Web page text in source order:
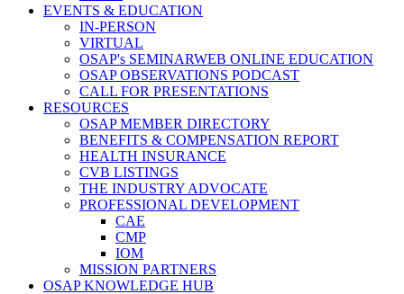
EVENTS & EDUCATION
IN-PERSON
VIRTUAL
OSAP's SEMINARWEB ONLINE EDUCATION
OSAP OBSERVATIONS PODCAST
CALL FOR PRESENTATIONS
RESOURCES
OSAP MEMBER DIRECTORY
BENEFITS & COMPENSATION REPORT
HEALTH INSURANCE
CVB LISTINGS
THE INDUSTRY ADVOCATE
PROFESSIONAL DEVELOPMENT
CAE
CMP
IOM
MISSION PARTNERS
OSAP KNOWLEDGE HUB